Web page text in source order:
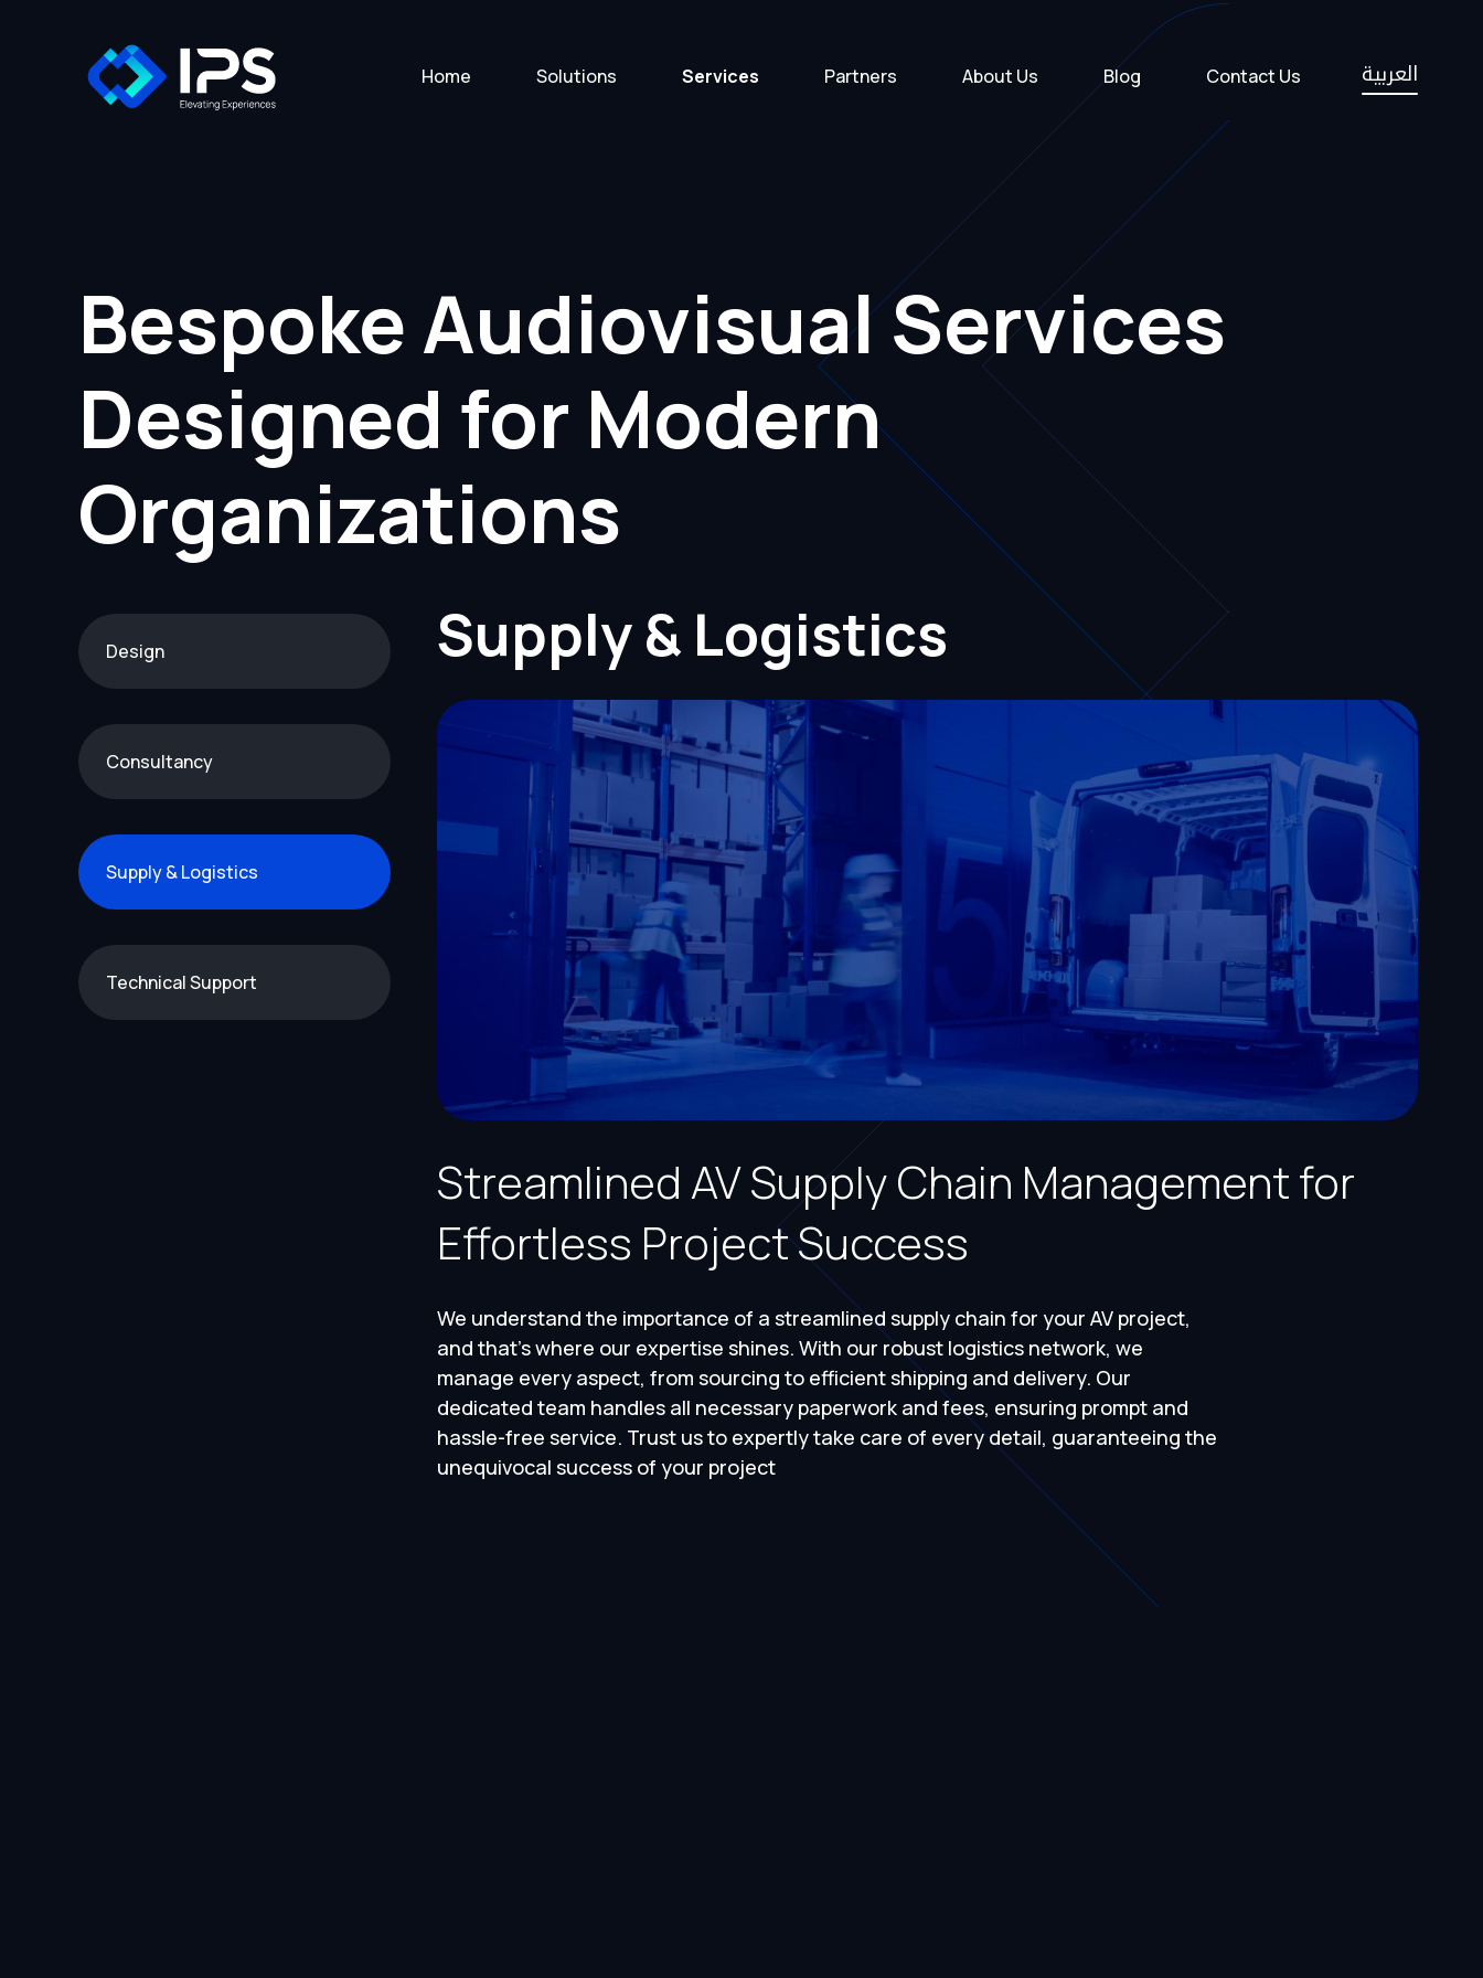
Home Solutions Services Partners About Us Blog Contact Us العربية
Bespoke Audiovisual Services
Designed for Modern
Organizations
Design
Consultancy
Supply & Logistics
Technical Support
Supply & Logistics
Streamlined AV Supply Chain Management for
Effortless Project Success
We understand the importance of a streamlined supply chain for your AV project,
and that's where our expertise shines. With our robust logistics network, we
manage every aspect, from sourcing to efficient shipping and delivery. Our
dedicated team handles all necessary paperwork and fees, ensuring prompt and
hassle-free service. Trust us to expertly take care of every detail, guaranteeing the
unequivocal success of your project